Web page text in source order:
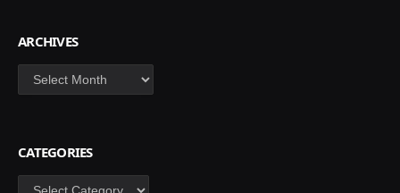
ARCHIVES
Archives
CATEGORIES
Categories